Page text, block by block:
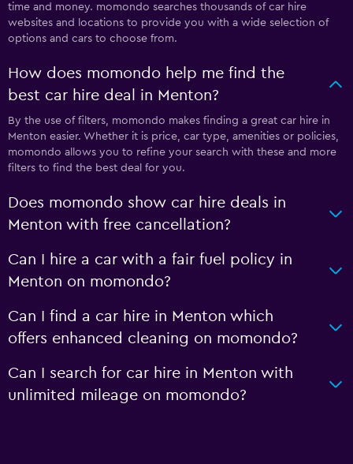
time and money. momondo searches thousands of car hire
websites and locations to provide you with a wide selection of
options and cars to choose from.
How does momondo help me find the
best car hire deal in Menton?
By the use of filters, momondo makes finding a great car hire in
Menton easier. Whether it is price, car type, amenities or policies,
momondo allows you to refine your search with these and more
filters to find the best deal for you.
Does momondo show car hire deals in
Menton with free cancellation?
Can I hire a car with a fair fuel policy in
Menton on momondo?
Can I find a car hire in Menton which
offers enhanced cleaning on momondo?
Can I search for car hire in Menton with
unlimited mileage on momondo?